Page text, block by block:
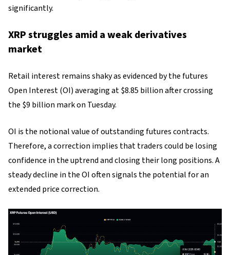
significantly.
XRP struggles amid a weak derivatives
market
Retail interest remains shaky as evidenced by the futures
Open Interest (OI) averaging at $8.85 billion after crossing
the $9 billion mark on Tuesday.
OI is the notional value of outstanding futures contracts.
Therefore, a correction implies that traders could be losing
confidence in the uptrend and closing their long positions. A
steady decline in the OI often signals the potential for an
extended price correction.